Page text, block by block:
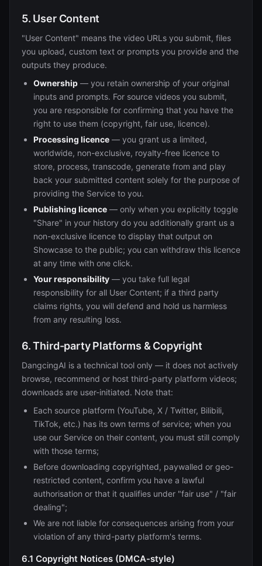
5. User Content
"User Content" means the video URLs you submit, files
you upload, custom text or prompts you provide and the
outputs they produce.
Ownership — you retain ownership of your original
inputs and prompts. For source videos you submit,
you are responsible for confirming that you have the
right to use them (copyright, fair use, licence).
Processing licence — you grant us a limited,
worldwide, non-exclusive, royalty-free licence to
store, process, transcode, generate from and play
back your submitted content solely for the purpose of
providing the Service to you.
Publishing licence — only when you explicitly toggle
"Share" in your history do you additionally grant us a
non-exclusive licence to display that output on
Showcase to the public; you can withdraw this licence
at any time with one click.
Your responsibility — you take full legal
responsibility for all User Content; if a third party
claims rights, you will defend and hold us harmless
from any resulting loss.
6. Third-party Platforms & Copyright
DangcingAI is a technical tool only — it does not actively
browse, recommend or host third-party platform videos;
downloads are user-initiated. Note that:
Each source platform (YouTube, X / Twitter, Bilibili,
TikTok, etc.) has its own terms of service; when you
use our Service on their content, you must still comply
with those terms;
Before downloading copyrighted, paywalled or geo-
restricted content, confirm you have a lawful
authorisation or that it qualifies under "fair use" / "fair
dealing";
We are not liable for consequences arising from your
violation of any third-party platform's terms.
6.1 Copyright Notices (DMCA-style)